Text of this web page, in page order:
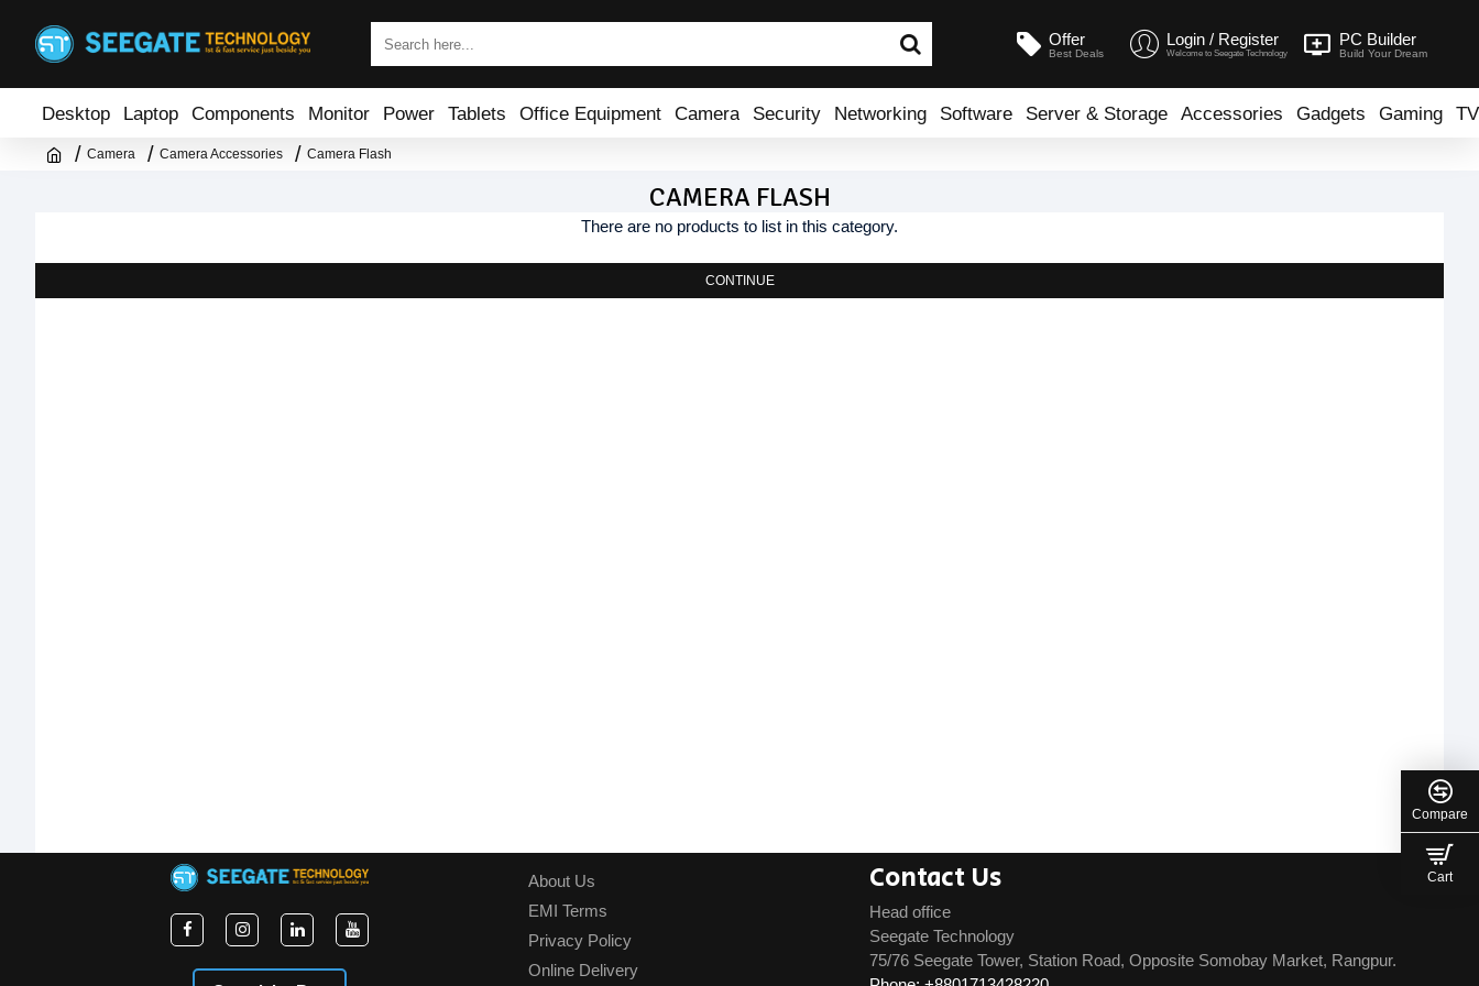
Offer
Best Deals
Login / Register
Welcome to Seegate Technology
PC Builder
Build Your Dream
Desktop Laptop Components Monitor Power Tablets Office Equipment Camera Security Networking Software Server & Storage Accessories Gadgets Gaming TV
Camera Camera Accessories Camera Flash
CAMERA FLASH
There are no products to list in this category.
CONTINUE
About Us
EMI Terms
Privacy Policy
Online Delivery
Contact Us
Head office
Seegate Technology
75/76 Seegate Tower, Station Road, Opposite Somobay Market, Rangpur.
Compare
Cart